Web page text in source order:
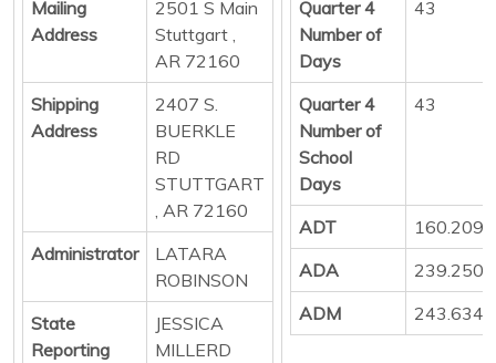
Mailing
Address
2501 S Main
Stuttgart ,
AR 72160
Shipping
Address
2407 S.
BUERKLE
RD
STUTTGART
, AR 72160
Administrator
LATARA
ROBINSON
State
Reporting
JESSICA
MILLERD
Quarter 4
Number of
Days
43
Quarter 4
Number of
School
Days
43
ADT
ADA
ADM